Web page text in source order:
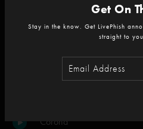
Everything's Right
Simple Twist Up Dave
Corona
Get On
Stay in the know. Get LivePhish
straight to